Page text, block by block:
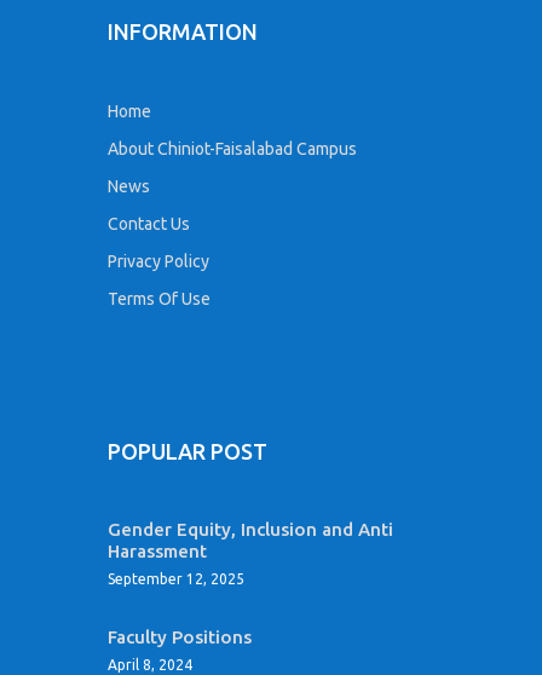
INFORMATION
Home
About Chiniot-Faisalabad Campus
News
Contact Us
Privacy Policy
Terms Of Use
POPULAR POST
Gender Equity, Inclusion and Anti
Harassment
September 12, 2025
Faculty Positions
April 8, 2024